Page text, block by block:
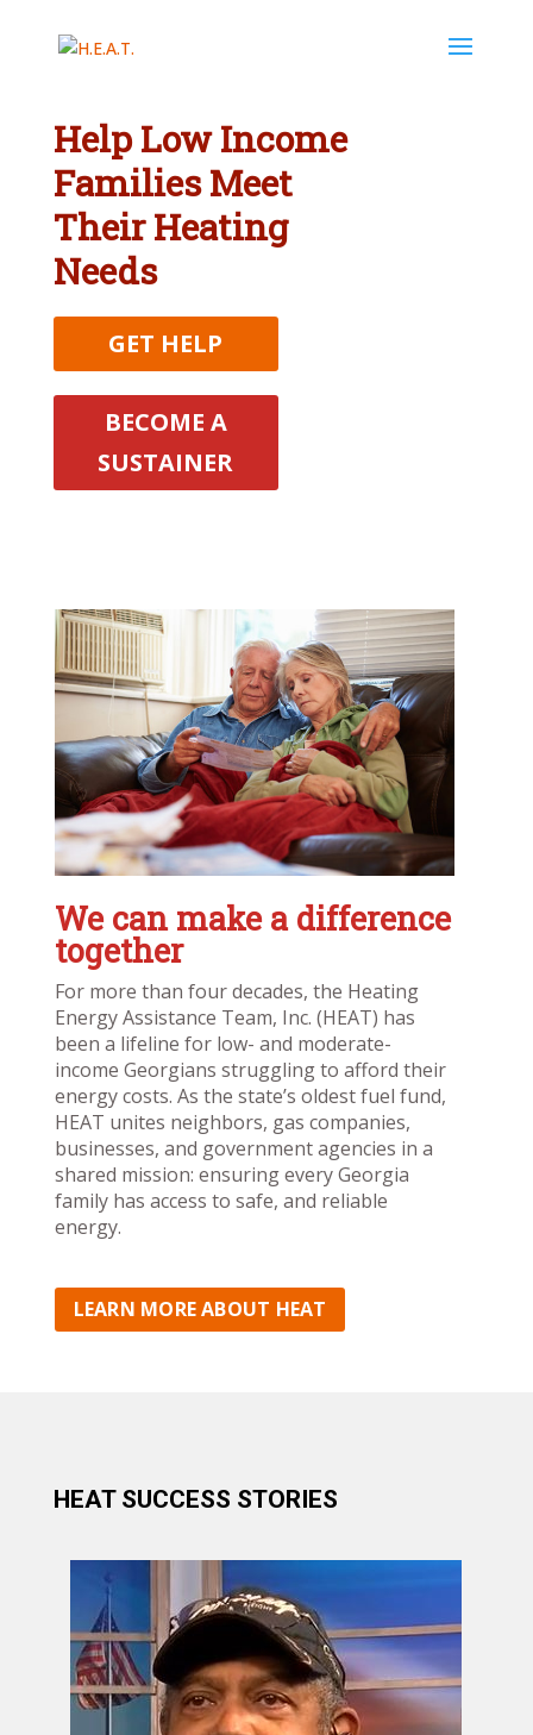
Help Low Income
Families Meet
Their Heating
Needs
GET HELP
BECOME A
SUSTAINER
We can make a difference
together
For more than four decades, the Heating
Energy Assistance Team, Inc. (HEAT) has
been a lifeline for low- and moderate-
income Georgians struggling to afford their
energy costs. As the state’s oldest fuel fund,
HEAT unites neighbors, gas companies,
businesses, and government agencies in a
shared mission: ensuring every Georgia
family has access to safe, and reliable
energy.
LEARN MORE ABOUT HEAT
HEAT SUCCESS STORIES